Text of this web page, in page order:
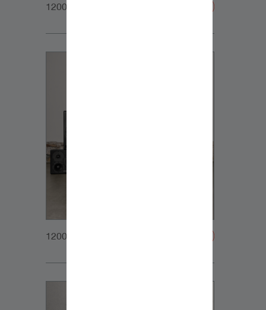
1200x1200px_Homepage_DynaudioCoreFamily_1
1200x1200px_Homepage_DynaudioCoreFamily_2